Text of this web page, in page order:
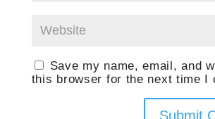
Save my name, email, and
this browser for the next time I